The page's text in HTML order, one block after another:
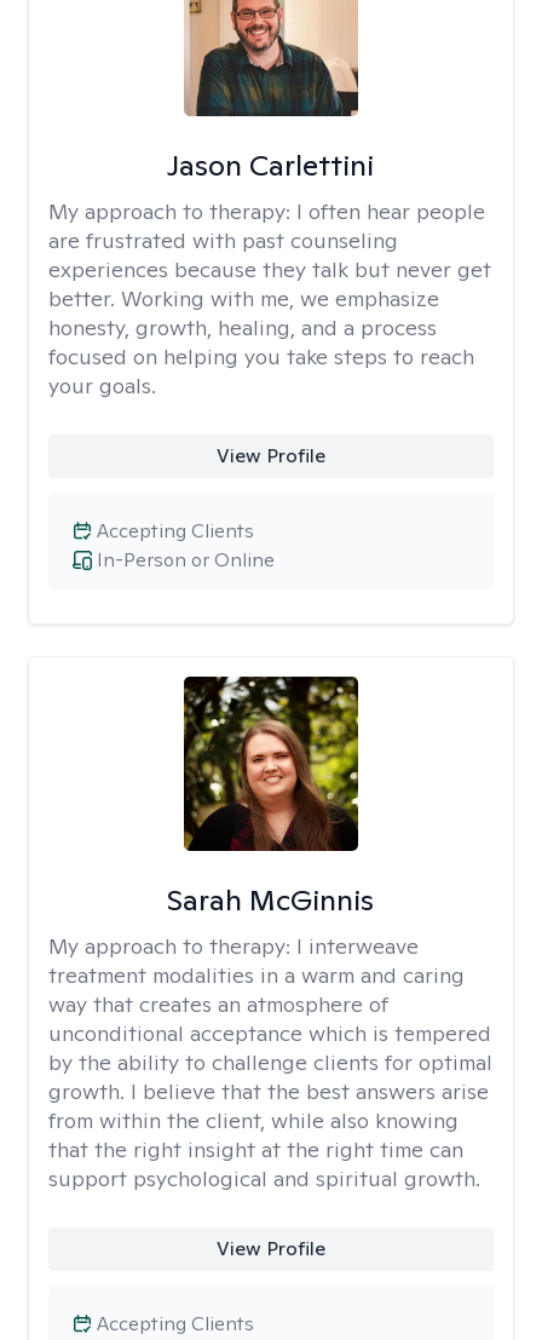
Jason Carlettini
My approach to therapy: I often hear people
are frustrated with past counseling
experiences because they talk but never get
better. Working with me, we emphasize
honesty, growth, healing, and a process
focused on helping you take steps to reach
your goals.
View Profile
In-Person or Online
Accepting Clients
Sarah McGinnis
My approach to therapy: I interweave
treatment modalities in a warm and caring
way that creates an atmosphere of
unconditional acceptance which is tempered
by the ability to challenge clients for optimal
growth. I believe that the best answers arise
from within the client, while also knowing
that the right insight at the right time can
support psychological and spiritual growth.
View Profile
Accepting Clients